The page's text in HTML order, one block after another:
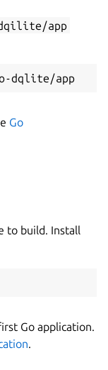
app
Go
to build. Install
Go application.
.